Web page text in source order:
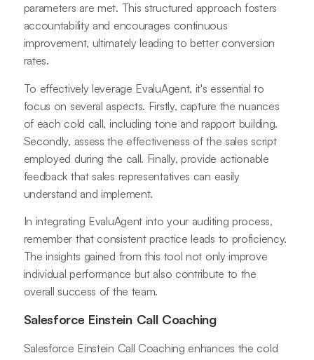
parameters are met. This structured approach fosters
accountability and encourages continuous
improvement, ultimately leading to better conversion
rates.
To effectively leverage EvaluAgent, it's essential to
focus on several aspects. Firstly, capture the nuances
of each cold call, including tone and rapport building.
Secondly, assess the effectiveness of the sales script
employed during the call. Finally, provide actionable
feedback that sales representatives can easily
understand and implement.
In integrating EvaluAgent into your auditing process,
remember that consistent practice leads to proficiency.
The insights gained from this tool not only improve
individual performance but also contribute to the
overall success of the team.
Salesforce Einstein Call Coaching
Salesforce Einstein Call Coaching enhances the cold